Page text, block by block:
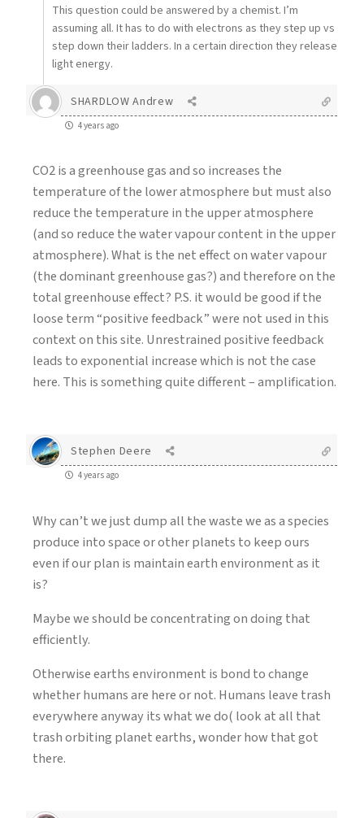
This question could be answered by a chemist. I’m
assuming all. It has to do with electrons as they step up vs
step down their ladders. In a certain direction they release
light energy.
SHARDLOW Andrew
4 years ago
CO2 is a greenhouse gas and so increases the
temperature of the lower atmosphere but must also
reduce the temperature in the upper atmosphere
(and so reduce the water vapour content in the upper
atmosphere). What is the net effect on water vapour
(the dominant greenhouse gas?) and therefore on the
total greenhouse effect? P.S. it would be good if the
loose term “positive feedback” were not used in this
context on this site. Unrestrained positive feedback
leads to exponential increase which is not the case
here. This is something quite different – amplification.
Stephen Deere
4 years ago
Why can’t we just dump all the waste we as a species
produce into space or other planets to keep ours
even if our plan is maintain earth environment as it
is?
Maybe we should be concentrating on doing that
efficiently.
Otherwise earths environment is bond to change
whether humans are here or not. Humans leave trash
everywhere anyway its what we do( look at all that
trash orbiting planet earths, wonder how that got
there.